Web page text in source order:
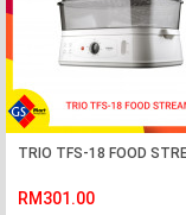
TRIO TFS-18 FOOD
RM301.00